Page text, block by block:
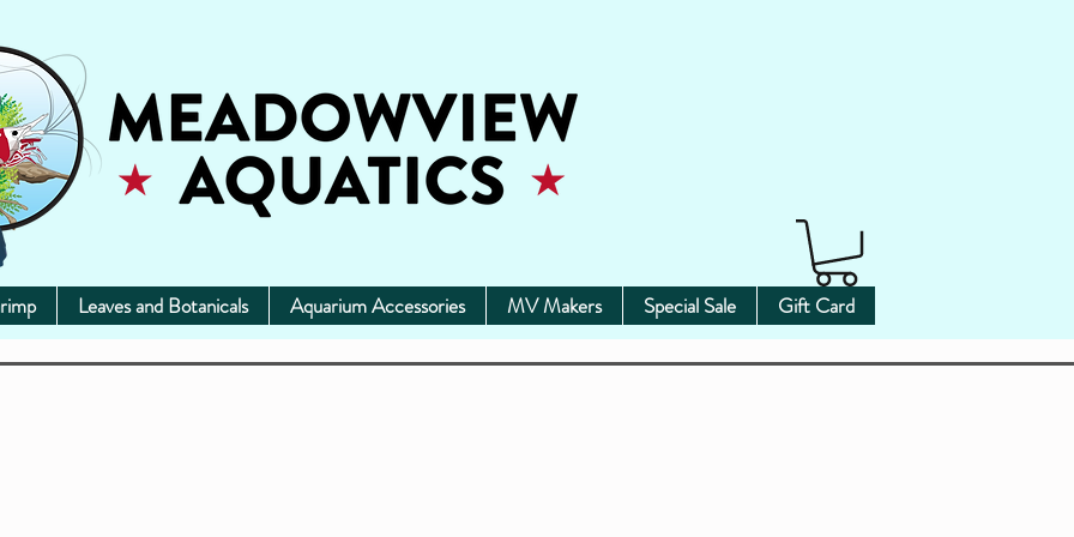
Leaves and Botanicals Aquarium Accessories MV Makers Special Sale Gift Card